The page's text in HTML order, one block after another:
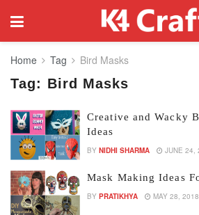
Home Tag Bird Masks
Tag: Bird Masks
Creative and Wacky
Ideas
BY NIDHI SHARMA JUNE 24,
Mask Making Ideas
BY PRATIKHYA MAY 28, 2018